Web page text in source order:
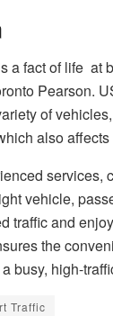
a fact of life at
Pearson.
of
also
services,
vehicle,
traffic and
the
busy, high-
Traffic